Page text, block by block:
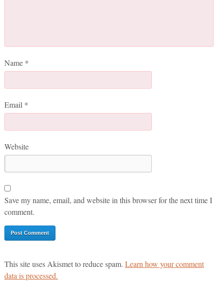
Name *
Email *
Website
Save my name, email, and website in this browser for the next time I
comment.
This site uses Akismet to reduce spam. Learn how your comment
data is processed.